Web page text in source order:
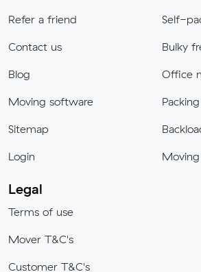
Refer a friend
Contact us
Blog
Moving software
Sitemap
Login
Self-
Bulky
Office
Legal
Terms of use
Mover T&C's
Customer T&C's